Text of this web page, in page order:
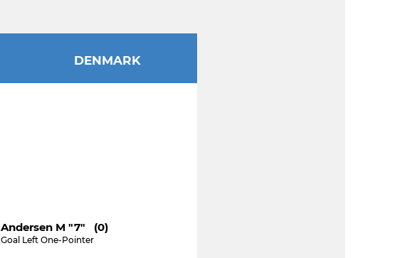
DENMARK
Andersen M "7" (0)
Goal Left One-Pointer